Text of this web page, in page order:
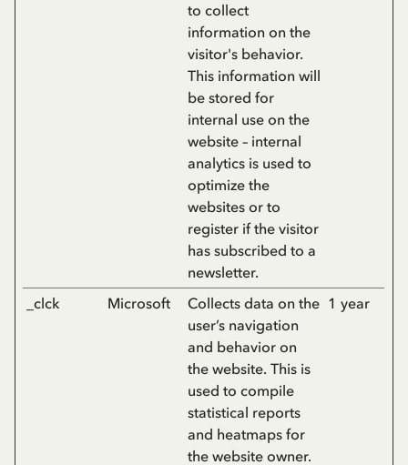
to collect
information on the
visitor's behavior.
This information will
be stored for
internal use on the
website – internal
analytics is used to
optimize the
websites or to
register if the visitor
has subscribed to a
newsletter.
_clck Microsoft
Collects data on the
user’s navigation
and behavior on
the website. This is
used to compile
statistical reports
and heatmaps for
the website owner.
1 year